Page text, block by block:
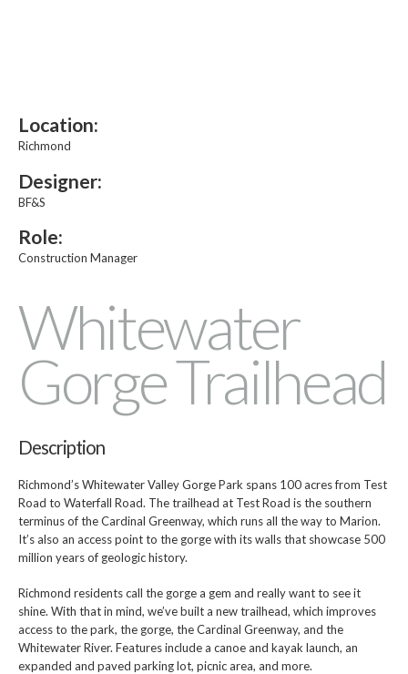
Location:
Richmond
Designer:
BF&S
Role:
Construction Manager
Whitewater
Gorge Trailhead
Description
Richmond’s Whitewater Valley Gorge Park spans 100 acres from Test
Road to Waterfall Road. The trailhead at Test Road is the southern
terminus of the Cardinal Greenway, which runs all the way to Marion.
It’s also an access point to the gorge with its walls that showcase 500
million years of geologic history.
Richmond residents call the gorge a gem and really want to see it
shine. With that in mind, we’ve built a new trailhead, which improves
access to the park, the gorge, the Cardinal Greenway, and the
Whitewater River. Features include a canoe and kayak launch, an
expanded and paved parking lot, picnic area, and more.